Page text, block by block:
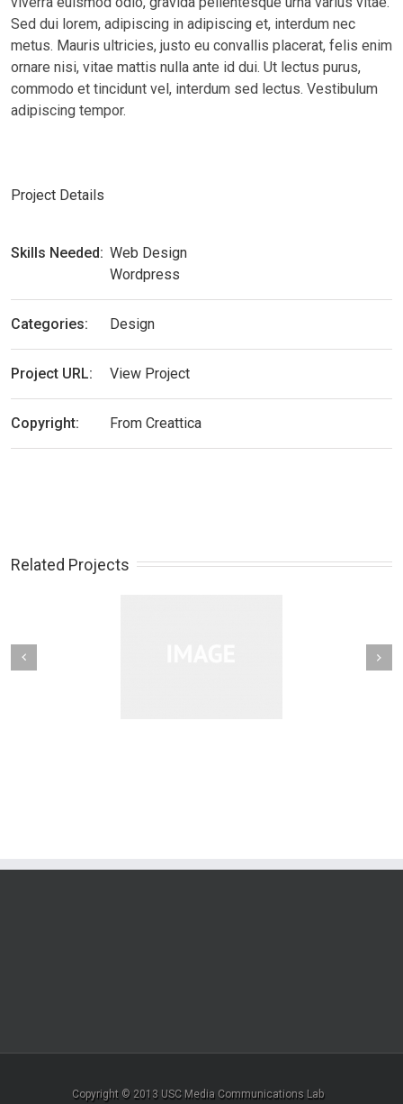
Sed dui lorem, adipiscing in adipiscing et, interdum nec
metus. Mauris ultricies, justo eu convallis placerat, felis enim
ornare nisi, vitae mattis nulla ante id dui. Ut lectus purus,
commodo et tincidunt vel, interdum sed lectus. Vestibulum
adipiscing tempor.
Project Details
Skills Needed: Web Design
Wordpress
Categories: Design
Project URL: View Project
Copyright: From Creattica
Related Projects
Copyright © 2013 USC Media Communications Lab